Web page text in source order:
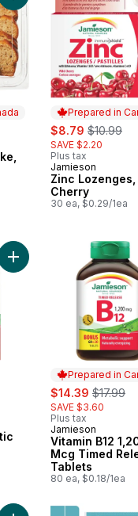
Prepared in
sale:
$8.79 , formerly:
$10.99
SAVE $2.20
Plus tax
Prepared in
Jamieson
Zinc Lozenges,
Cherry
30 ea, $0.29/1ea
Add 10 Billion Probiotic
Prepared in
sale:
$14.39 , formerly:
$17.99
SAVE $3.60
Plus tax
Prepared in
Jamieson
Vitamin B12
Mcg Timed
Tablets
80 ea, $0.18/1ea